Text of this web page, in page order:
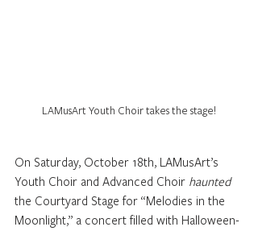
LAMusArt Youth Choir takes the stage!
On Saturday, October 18th, LAMusArt’s
Youth Choir and Advanced Choir haunted
the Courtyard Stage for “Melodies in the
Moonlight,” a concert filled with Halloween-